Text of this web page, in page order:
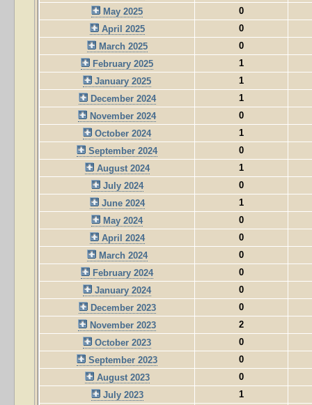
May 2025
0
April 2025
0
March 2025
0
February 2025
1
January 2025
1
December 2024
1
November 2024
0
October 2024
1
September 2024
0
August 2024
1
July 2024
0
June 2024
1
May 2024
0
April 2024
0
March 2024
0
February 2024
0
January 2024
0
December 2023
0
November 2023
2
October 2023
0
September 2023
0
August 2023
0
July 2023
1